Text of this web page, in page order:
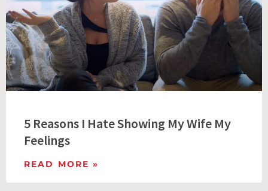
5 Reasons I Hate Showing My Wife My
Feelings
READ MORE »